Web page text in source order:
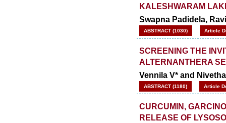
KALESHWARAM
Swapna Padidela,
ABSTRACT (1030) Article
SCREENING THE
ALTERNANTHERA
Vennila V* and
ABSTRACT (1180) Article
CURCUMIN,
RELEASE OF